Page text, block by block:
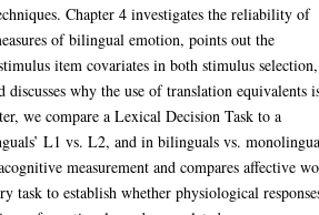
Chapter 4 investigates the reliability of
of bilingual emotion, points out the
item covariates in both stimulus
discusses why the use of translation equivalents
we compare a Lexical Decision Task to a
L1 vs. L2, and in bilinguals vs.
measurement and compares affective
task to establish whether physiological